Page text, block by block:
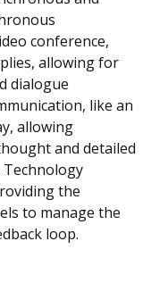
conference,
allowing for
dialogue
like an
allowing
and detailed
the
to manage the
loop.